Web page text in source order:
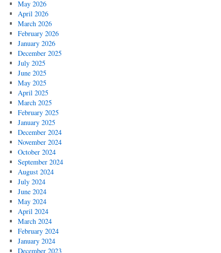
May 2026
April 2026
March 2026
February 2026
January 2026
December 2025
July 2025
June 2025
May 2025
April 2025
March 2025
February 2025
January 2025
December 2024
November 2024
October 2024
September 2024
August 2024
July 2024
June 2024
May 2024
April 2024
March 2024
February 2024
January 2024
December 2023